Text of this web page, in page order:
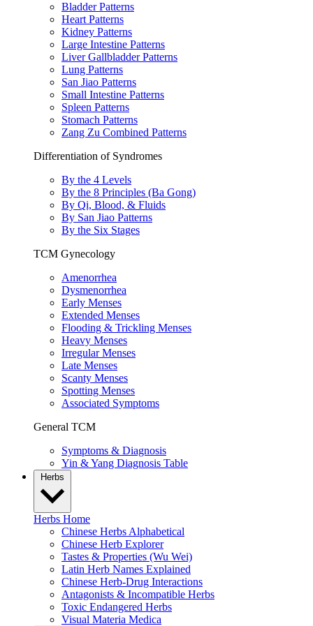
Bladder Patterns
Heart Patterns
Kidney Patterns
Large Intestine Patterns
Liver Gallbladder Patterns
Lung Patterns
San Jiao Patterns
Small Intestine Patterns
Spleen Patterns
Stomach Patterns
Zang Zu Combined Patterns
Differentiation of Syndromes
By the 4 Levels
By the 8 Principles (Ba Gong)
By Qi, Blood, & Fluids
By San Jiao Patterns
By the Six Stages
TCM Gynecology
Amenorrhea
Dysmenorrhea
Early Menses
Extended Menses
Flooding & Trickling Menses
Heavy Menses
Irregular Menses
Late Menses
Scanty Menses
Spotting Menses
Associated Symptoms
General TCM
Symptoms & Diagnosis
Yin & Yang Diagnosis Table
Herbs
Herbs Home
Chinese Herbs Alphabetical
Chinese Herb Explorer
Tastes & Properties (Wu Wei)
Latin Herb Names Explained
Chinese Herb-Drug Interactions
Antagonists & Incompatible Herbs
Toxic Endangered Herbs
Visual Materia Medica